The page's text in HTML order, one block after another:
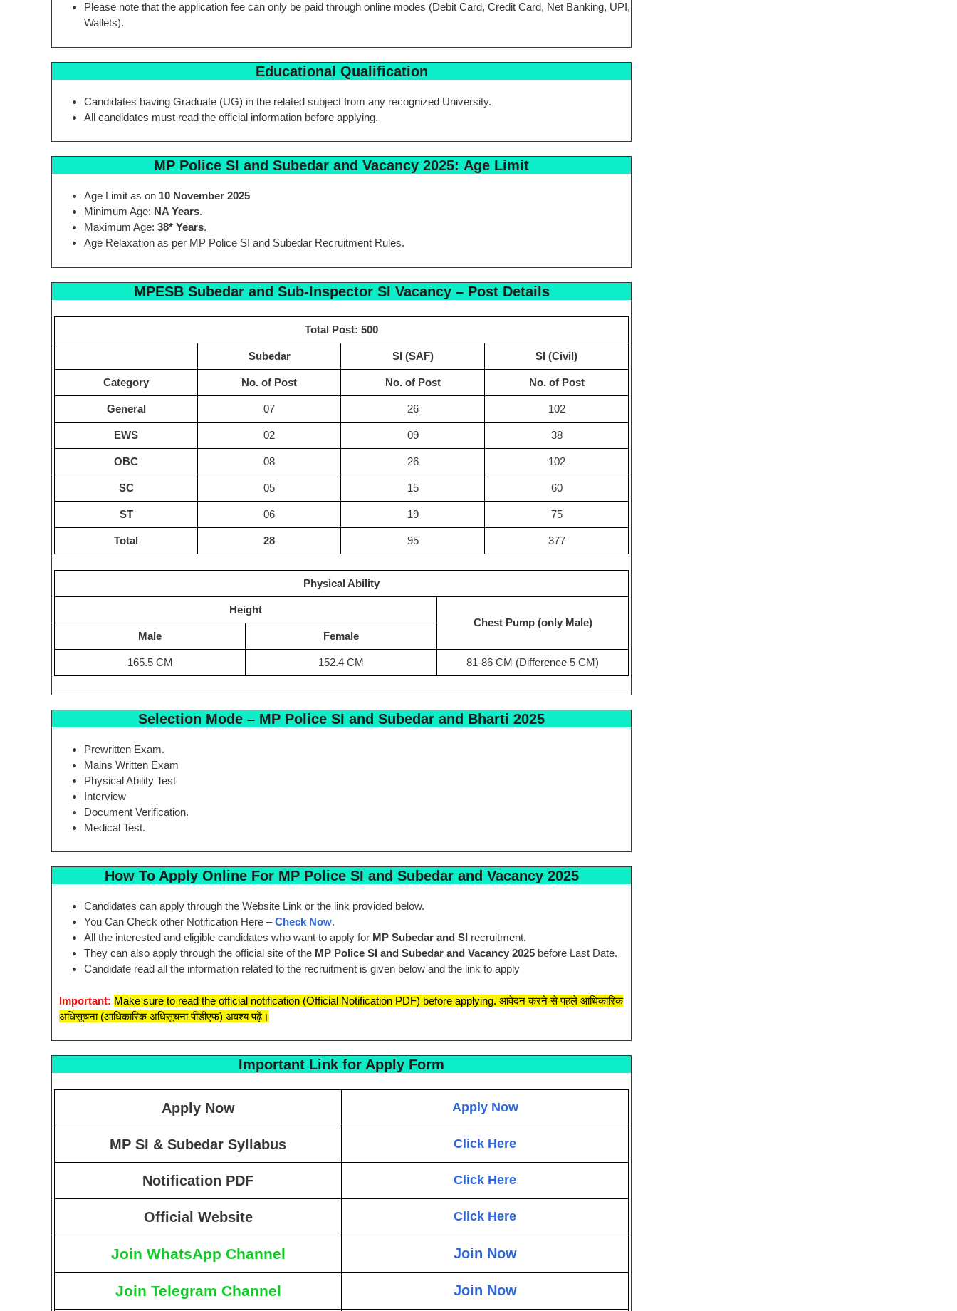
Please note that the application fee can only be paid through online modes (Debit Card, Credit Card, Net Banking, UPI,
Wallets).
Educational Qualification
Candidates having Graduate (UG) in the related subject from any recognized University.
All candidates must read the official information before applying.
MP Police SI and Subedar and Vacancy 2025: Age Limit
Age Limit as on 10 November 2025
Minimum Age: NA Years.
Maximum Age: 38* Years.
Age Relaxation as per MP Police SI and Subedar Recruitment Rules.
MPESB Subedar and Sub-Inspector SI Vacancy – Post Details
Total Post: 500
Subedar SI (SAF) SI (Civil)
Category No. of Post No. of Post No. of Post
General 07 26 102
EWS 02 09 38
OBC 08 26 102
SC 05 15 60
ST 06 19 75
Total 28 95 377
Physical Ability
Height
Chest Pump (only Male)
Male
Female
165.5 CM 152.4 CM 81-86 CM (Difference 5 CM)
Selection Mode – MP Police SI and Subedar and Bharti 2025
Prewritten Exam.
Mains Written Exam
Physical Ability Test
Interview
Document Verification.
Medical Test.
How To Apply Online ForMP Police SI and Subedar and Vacancy 2025
Candidates can apply through the Website Link or the link provided below.
You Can Check other Notification Here –Check Now.
All the interested and eligible candidates who want to apply for MP Subedar and SI recruitment.
They can also apply through the official site of the MP Police SI and Subedar and Vacancy 2025 before Last Date.
Candidate read all the information related to the recruitment is given below and the link to apply
Important: Make sure to read the official notification (Official Notification PDF) before applying. आवेदन करने से पहले आधिकारिक
अधिसूचना (आधिकारिक अधिसूचना पीडीएफ) अवश्य पढ़ें।
Important Link for Apply Form
Apply Now Apply Now
MP SI & Subedar Syllabus Click Here
Notification PDF Click Here
Official Website Click Here
Join WhatsApp Channel Join Now
Join Telegram Channel Join Now